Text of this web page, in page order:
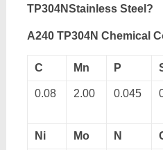
TP304NStainless Steel?
A240 TP304N Chemical
C Mn P
0.08 2.00 0.045
Ni Mo N